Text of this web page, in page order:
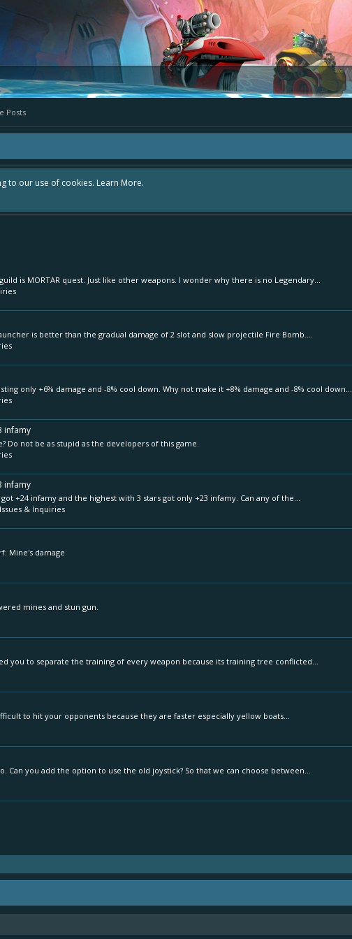
Posts
to our use of cookies. Learn More.
is MORTAR quest. Just like other weapons. I wonder why there is no Legendary...
is better than the gradual damage of 2 slot and slow projectile Fire Bomb....
only +6% damage and -8% cool down. Why not make it +8% damage and -8% cool down...
infamy
not be as stupid as the developers of this game.
infamy
+24 infamy and the highest with 3 stars got only +23 infamy. Can any of the...
& Inquiries
Mine's damage
mines and stun gun.
you to separate the training of every weapon because its training tree conflicted...
to hit your opponents because they are faster especially yellow boats...
Can you add the option to use the old joystick? So that we can choose between...